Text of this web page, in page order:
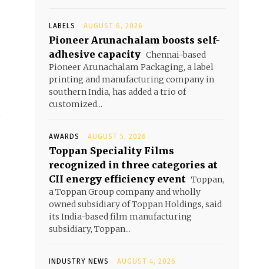
LABELS AUGUST 6, 2026
Pioneer Arunachalam boosts self-
adhesive capacity Chennai-based
Pioneer Arunachalam Packaging, a label
printing and manufacturing company in
southern India, has added a trio of
customized...
AWARDS AUGUST 5, 2026
Toppan Speciality Films
recognized in three categories at
CII energy efficiency event Toppan,
a Toppan Group company and wholly
owned subsidiary of Toppan Holdings, said
its India-based film manufacturing
subsidiary, Toppan...
INDUSTRY NEWS AUGUST 4, 2026